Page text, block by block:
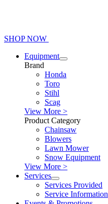
SHOP NOW
Equipment
Brand
Honda
Toro
Stihl
Scag
View More >
Product Category
Chainsaw
Blowers
Lawn Mower
Snow Equipment
View More >
Services
Services Provided
Service Information